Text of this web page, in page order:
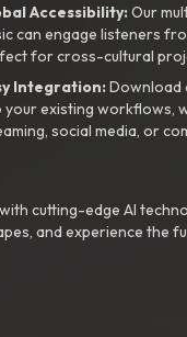
Accessibility:Our
can engage listeners
for cross-cultural
Integration:Download
your existing workflows,
social media, or
cutting-edge AI
and experience the